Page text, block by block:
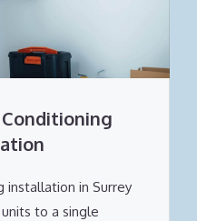
installation in Surrey
to a single